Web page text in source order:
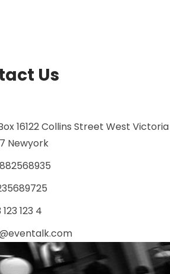
Us
16122 Collins Street West Victoria
Newyork
123 123 4